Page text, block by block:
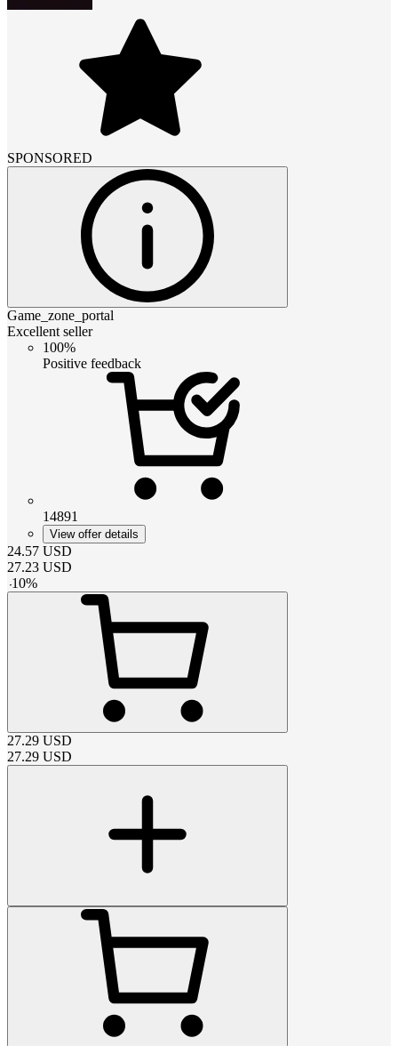
SPONSORED
Game_zone_portal
Excellent seller
100%
Positive feedback
14891
View offer details
24.57 USD
27.23 USD
-10%
27.29 USD
27.29 USD